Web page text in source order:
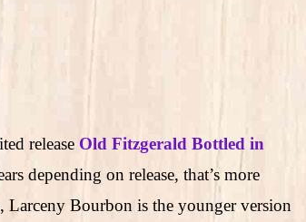
release Old Fitzgerald Bottled in
depending on release, that’s more
Larceny Bourbon is the younger version